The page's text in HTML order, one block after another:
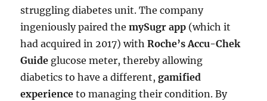
struggling diabetes unit. The company
ingeniously paired themySugr app (which it
had acquired in 2017) withRoche’s Accu-Chek
Guide glucose meter, thereby allowing
diabetics to have a different,gamified
experience to managing their condition. By